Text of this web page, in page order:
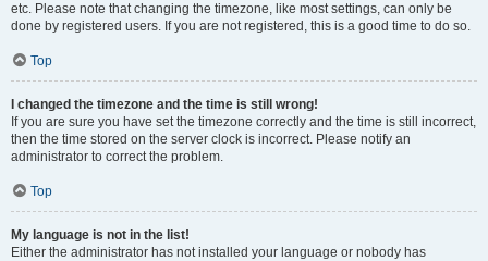
etc. Please note that changing the timezone, like most settings, can only be
done by registered users. If you are not registered, this is a good time to do so.
Top
I changed the timezone and the time is still wrong!
If you are sure you have set the timezone correctly and the time is still incorrect,
then the time stored on the server clock is incorrect. Please notify an
administrator to correct the problem.
Top
My language is not in the list!
Either the administrator has not installed your language or nobody has